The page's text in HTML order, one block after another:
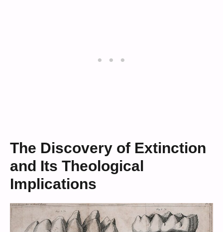
The Discovery of Extinction
and Its Theological
Implications